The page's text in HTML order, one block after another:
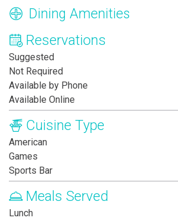
Dining Amenities
Reservations
Suggested
Not Required
Available by Phone
Available Online
Cuisine Type
American
Games
Sports Bar
Meals Served
Lunch